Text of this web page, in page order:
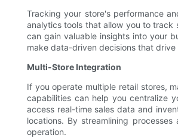
Tracking your store's performance
analytics tools that allow you to track
can gain valuable insights into your
make data-driven decisions that
Multi-Store Integration
If you operate multiple retail stores,
capabilities can help you centralize
access real-time sales data and
locations. By streamlining
operation.